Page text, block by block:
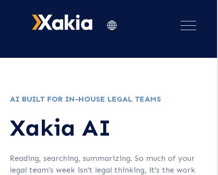
AI BUILT FOR IN-HOUSE LEGAL TEAMS
Xakia AI
Reading, searching, summarizing. So much of your
legal team's week isn't legal thinking, it's the work